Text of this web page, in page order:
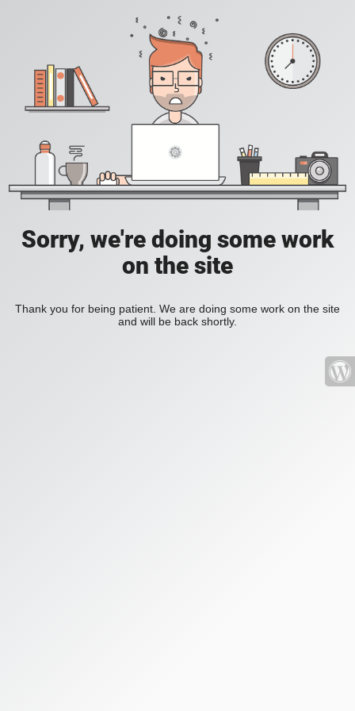
Sorry, we're doing some work
on the site
Thank you for being patient. We are doing some work on the site
and will be back shortly.